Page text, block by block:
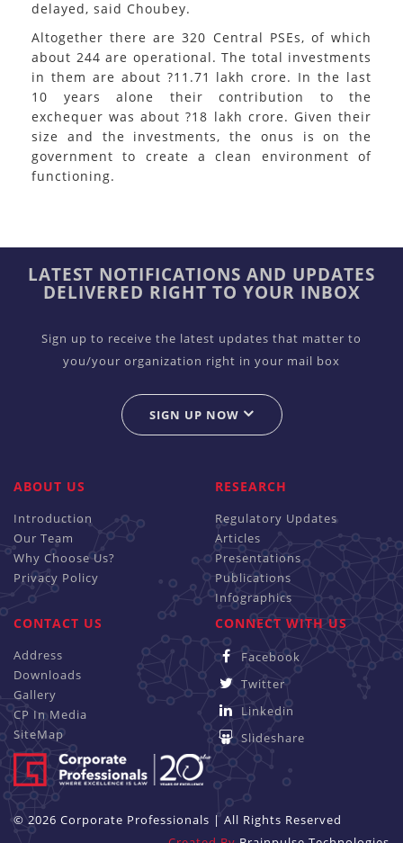
delayed, said Choubey.
Altogether there are 320 Central PSEs, of which
about 244 are operational. The total investments
in them are about ?11.71 lakh crore. In the last
10 years alone their contribution to the
exchequer was about ?18 lakh crore. Given their
size and the investments, the onus is on the
government to create a clean environment of
functioning.
LATEST NOTIFICATIONS AND UPDATES
DELIVERED RIGHT TO YOUR INBOX
Sign up to receive the latest updates that matter to
you/your organization right in your mail box
SIGN UP NOW
ABOUT US
Introduction
Our Team
Why Choose Us?
Privacy Policy
RESEARCH
Regulatory Updates
Articles
Presentations
Publications
Infographics
CONTACT US
Address
Downloads
Gallery
CP In Media
SiteMap
CONNECT WITH US
Facebook
Twitter
Linkedin
Slideshare
© 2026 Corporate Professionals | All Rights Reserved